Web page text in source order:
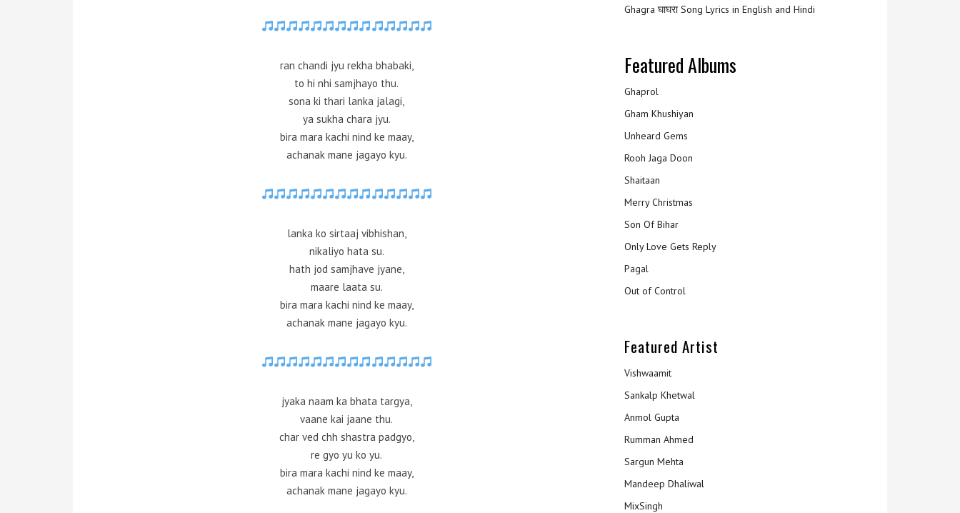
ran chandi jyu rekha bhabaki,
to hi nhi samjhayo thu.
sona ki thari lanka jalagi,
ya sukha chara jyu.
bira mara kachi nind ke maay,
achanak mane jagayo kyu.
lanka ko sirtaaj vibhishan,
nikaliyo hata su.
hath jod samjhave jyane,
maare laata su.
bira mara kachi nind ke maay,
achanak mane jagayo kyu.
jyaka naam ka bhata targya,
vaane kai jaane thu.
char ved chh shastra padgyo,
re gyo yu ko yu.
bira mara kachi nind ke maay,
achanak mane jagayo kyu.
Ghagra घाघरा Song Lyrics in English and Hindi
Featured Albums
Ghaprol
Gham Khushiyan
Unheard Gems
Rooh Jaga Doon
Shaitaan
Merry Christmas
Son Of Bihar
Only Love Gets Reply
Pagal
Out of Control
Featured Artist
Vishwaamit
Sankalp Khetwal
Anmol Gupta
Rumman Ahmed
Sargun Mehta
Mandeep Dhaliwal
MixSingh